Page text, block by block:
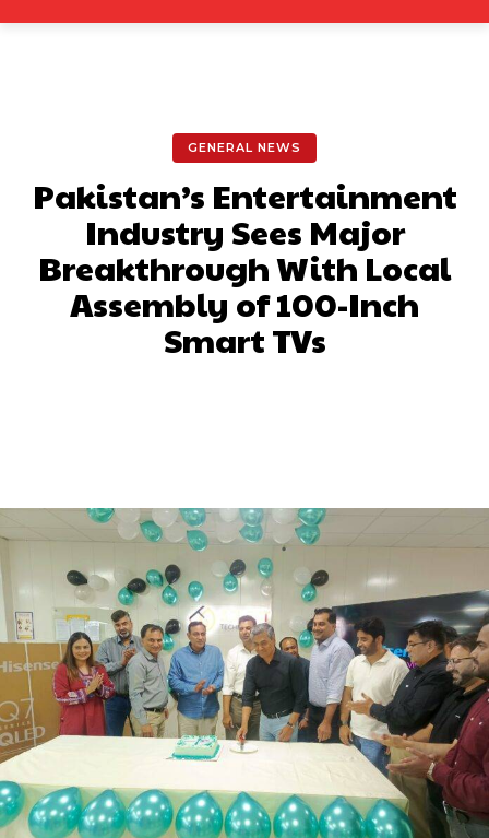
GENERAL NEWS
Pakistan’s Entertainment
Industry Sees Major
Breakthrough With Local
Assembly of 100-Inch
Smart TVs